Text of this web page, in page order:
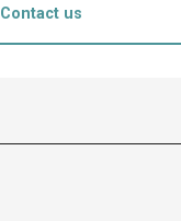
Contact us